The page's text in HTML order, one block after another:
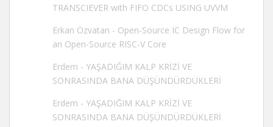
TRANSCIEVER with FIFO CDCs USING UVVM
Erkan Özvatan - Open-Source IC Design Flow for
an Open-Source RISC-V Core
Erdem - YAŞADIĞIM KALP KRİZİ VE
SONRASINDA BANA DÜŞÜNDÜRDÜKLERİ
Erdem - YAŞADIĞIM KALP KRİZİ VE
SONRASINDA BANA DÜŞÜNDÜRDÜKLERİ